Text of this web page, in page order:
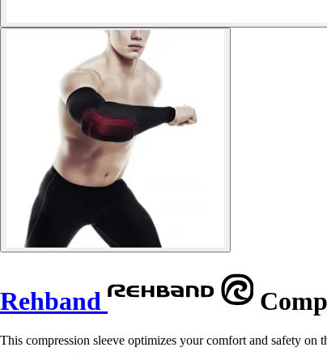
Rehband
This compression sleeve optimizes your comfort and safety on